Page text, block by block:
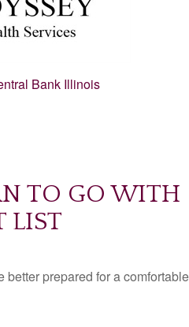
Bank Illinois
TO GO WITH
LIST
prepared for a comfortable